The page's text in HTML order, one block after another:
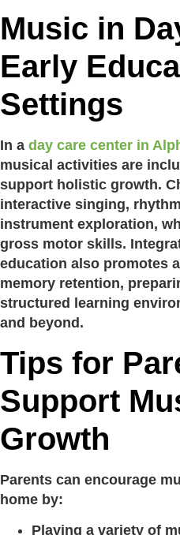
Music in
Early
Settings
In a day care center in
musical activities are
support holistic growth.
interactive singing,
instrument exploration,
gross motor skills.
education also promotes
memory retention,
structured learning
and beyond.
Tips for
Support
Growth
Parents can encourage
home by:
Playing a variety of